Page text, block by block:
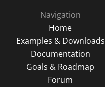
Navigation
Home
Examples & Downloads
Documentation
Goals & Roadmap
Forum